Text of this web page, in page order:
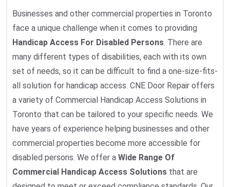
Businesses and other commercial properties in Toronto
face a unique challenge when it comes to providing
Handicap Access For Disabled Persons. There are
many different types of disabilities, each with its own
set of needs, so it can be difficult to find a one-size-fits-
all solution for handicap access. CNE Door Repair offers
a variety of Commercial Handicap Access Solutions in
Toronto that can be tailored to your specific needs. We
have years of experience helping businesses and other
commercial properties become more accessible for
disabled persons. We offer a Wide Range Of
Commercial Handicap Access Solutions that are